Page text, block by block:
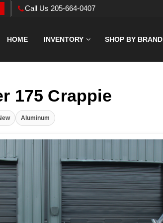
Call Us 205-664-0407
HOME INVENTORY SHOP BY BRAND
175 Crappie
Aluminum